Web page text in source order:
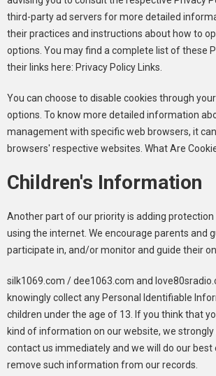
third-party ad servers for more detailed
their practices and instructions about how to
options. You may find a complete list of these
their links here: Privacy Policy Links.
You can choose to disable cookies through
options. To know more detailed information
management with specific web browsers, it
browsers' respective websites. What Are
Children's Information
Another part of our priority is adding
using the internet. We encourage parents and
participate in, and/or monitor and guide their
silk1069.com / dee1063.com and
knowingly collect any Personal Identifiable
children under the age of 13. If you think that
kind of information on our website, we
contact us immediately and we will do our
remove such information from our records.